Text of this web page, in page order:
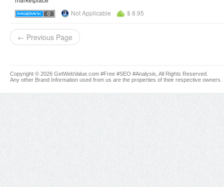
Not Applicable
$ 8.95
← Previous Page
Copyright © 2026 GetWebValue.com #Free #SEO #Analysis, All Rights Reserved.
Any other Brand Information used from us are the properties of their respective owners.